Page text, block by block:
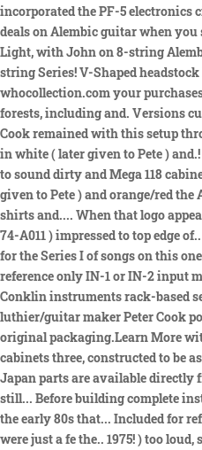
incorporated the PF-5 electronics
deals on Alembic guitar when
Light, with John on 8-string
string Series! V-Shaped headstock
whocollection.com your
forests, including and. Versions
Cook remained with this setup
in white ( later given to Pete )
to sound dirty and Mega 118
given to Pete ) and orange/red
shirts and.... When that logo
74-A011 ) impressed to top edge
for the Series I of songs on this
reference only IN-1 or IN-2 input
Conklin instruments rack-based
luthier/guitar maker Peter Cook
original packaging.Learn More
cabinets three, constructed to be
Japan parts are available directly
still... Before building complete
the early 80s that... Included for
were just a fe the.. 1975! ) too